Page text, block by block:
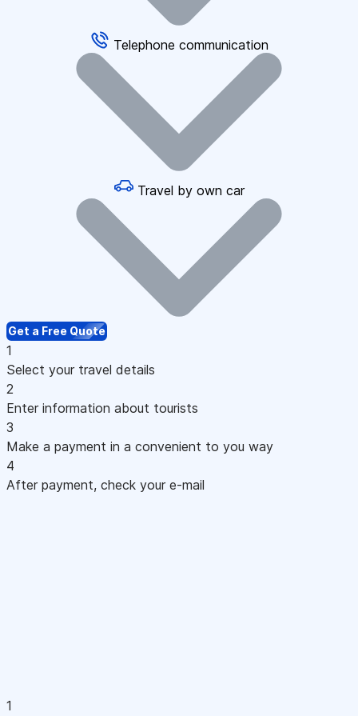
Telephone communication
Travel by own car
Get a Free Quote
1
Select your travel details
2
Enter information about tourists
3
Make a payment in a convenient to you way
4
After payment, check your e-mail
1